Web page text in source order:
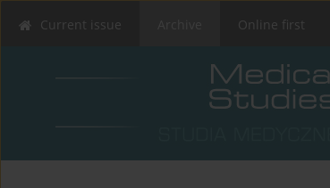
Current issue Online first